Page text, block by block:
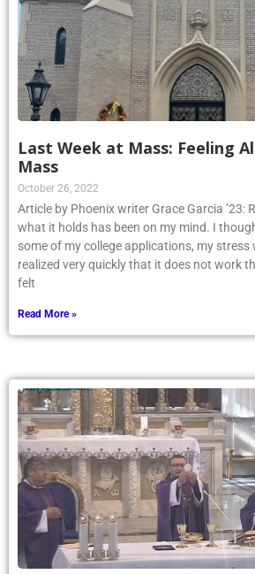
Last Week at Mass: Feeling
Mass
October 26, 2022
Article by Phoenix writer Grace Garcia ’23:
what it holds has been on my mind. I
some of my college applications, my stress
realized very quickly that it does not work
felt
Read More »